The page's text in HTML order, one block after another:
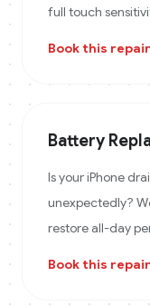
full touch
Book this
Battery
Is your iPhone
unexpectedly?
restore all-day
Book this